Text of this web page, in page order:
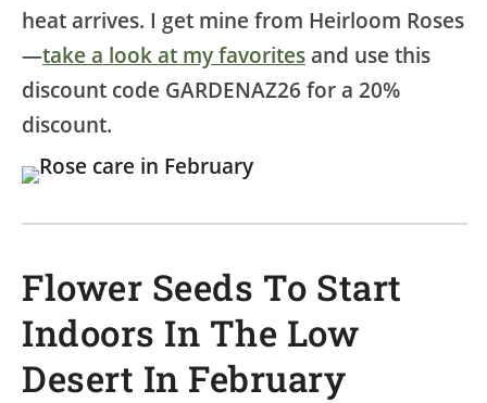
heat arrives. I get mine from Heirloom Roses
—take a look at my favorites and use this
discount code GARDENAZ26 for a 20%
discount.
Flower Seeds To Start
Indoors In The Low
Desert In February